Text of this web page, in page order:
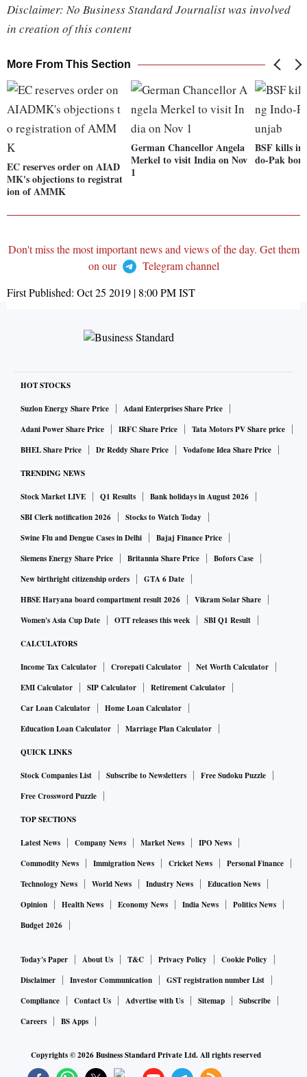
Disclaimer: No Business Standard Journalist was involved
in creation of this content
More From This Section
EC reserves order on AIAD
MK's objections to registrat
ion of AMMK
German Chancellor Angela
Merkel to visit India on Nov
1
BSF kills
do-Pak
Don't miss the most important news and views of the day. Get them
on our
Telegram channel
First Published: Oct 25 2019 | 8:00 PMIST
HOT STOCKS
Suzlon Energy Share Price
Adani Enterprises Share Price
Adani Power Share Price
IRFC Share Price
Tata Motors PV Share price
BHEL Share Price
Dr Reddy Share Price Vodafone Idea Share Price
TRENDING NEWS
Stock Market LIVE Q1 Results
Bank holidays in August 2026
SBI Clerk notification 2026
Stocks to Watch Today
Swine Flu and Dengue Cases in Delhi
Bajaj Finance Price
Siemens Energy Share Price
Britannia Share Price
Bofors Case
New birthright citizenship orders
GTA 6 Date
HBSE Haryana board compartment result 2026
Vikram Solar Share
Women's Asia Cup Date
OTT releases this week SBI Q1 Result
CALCULATORS
Income Tax Calculator Crorepati Calculator
Net Worth Calculator
EMI Calculator
SIP Calculator
Retirement Calculator
Car Loan Calculator
Home Loan Calculator
Education Loan Calculator
Marriage Plan Calculator
QUICK LINKS
Stock Companies List Subscribe to Newsletters
Free Sudoku Puzzle
Free Crossword Puzzle
TOP SECTIONS
Latest News Company News Market News
IPO News
Commodity News
Immigration News Cricket News
Personal Finance
Technology News
World News Industry News
Education News
Opinion
Health News Economy News India News
Politics News
Budget 2026
Today's Paper About Us T&C Privacy Policy
Cookie Policy
Disclaimer
Investor Communication
GST registration number List
Compliance
Contact Us Advertise with Us Sitemap
Subscribe
Careers
BS Apps
Copyrights ©2026Business Standard Private Ltd. All rights reserved